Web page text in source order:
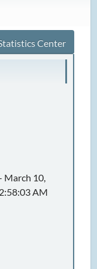
Center
March 10,
AM